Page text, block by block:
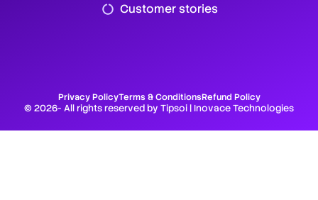
Customer stories
© 2026- All rights reserved by Tipsoi | Inovace Technologies
Privacy PolicyTerms & ConditionsRefund Policy